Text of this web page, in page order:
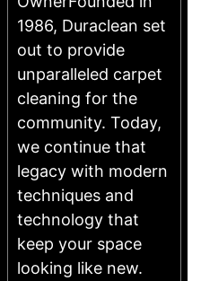
1986, Duraclean set
out to provide
unparalleled carpet
cleaning for the
community. Today,
we continue that
legacy with modern
techniques and
technology that
keep your space
looking like new.